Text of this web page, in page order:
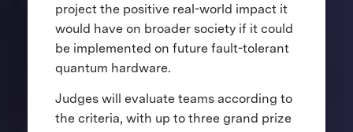
project the positive real-world impact it
would have on broader society if it could
be implemented on future fault-tolerant
quantum hardware.
Judges will evaluate teams according to
the criteria, with up to three grand prize